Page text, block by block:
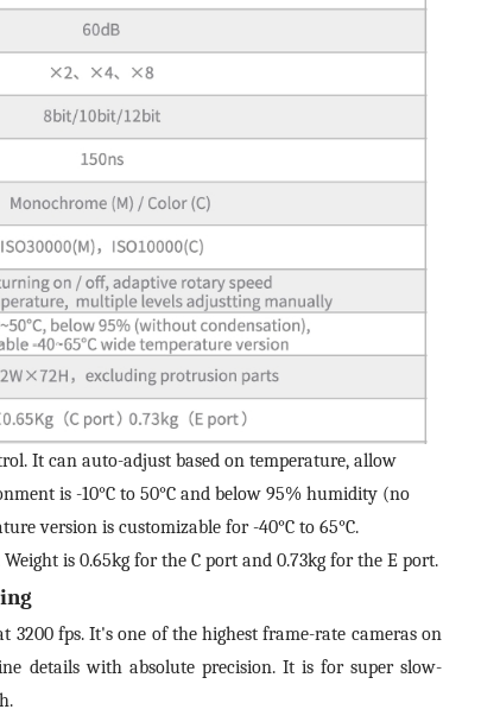
It can auto-adjust based on temperature, allow
is -10°C to 50°C and below 95% humidity (no
version is customizable for -40°C to 65°C.
is 0.65kg for the C port and 0.73kg for the E port.
3200 fps. It's one of the highest frame-rate cameras on
details with absolute precision. It is for super slow-
Accessory Inquiry
full name
phone
Send Code
Edit personal information
Please edit and fill in your personal information in the form
below.
*Name
*Company name
*E-mail
*Mobile phone